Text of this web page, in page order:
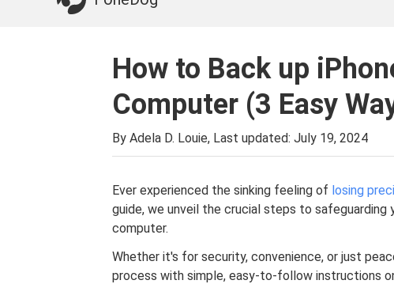
How to Back up
Computer (3 Easy
By Adela D. Louie, Last updated: July 19, 2024
Ever experienced the sinking feeling of losing
guide, we unveil the crucial steps to
computer.
Whether it's for security, convenience, or just
process with simple, easy-to-follow instructions